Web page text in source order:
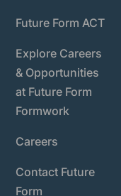
Future Form ACT
Explore Careers
& Opportunities
at Future Form
Formwork
Careers
Contact Future
Form